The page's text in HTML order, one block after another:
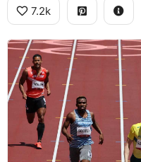
7.2k